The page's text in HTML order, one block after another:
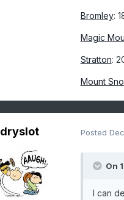
Bromley:
Magic
Stratton:
Mount
dryslot Posted
On
I can